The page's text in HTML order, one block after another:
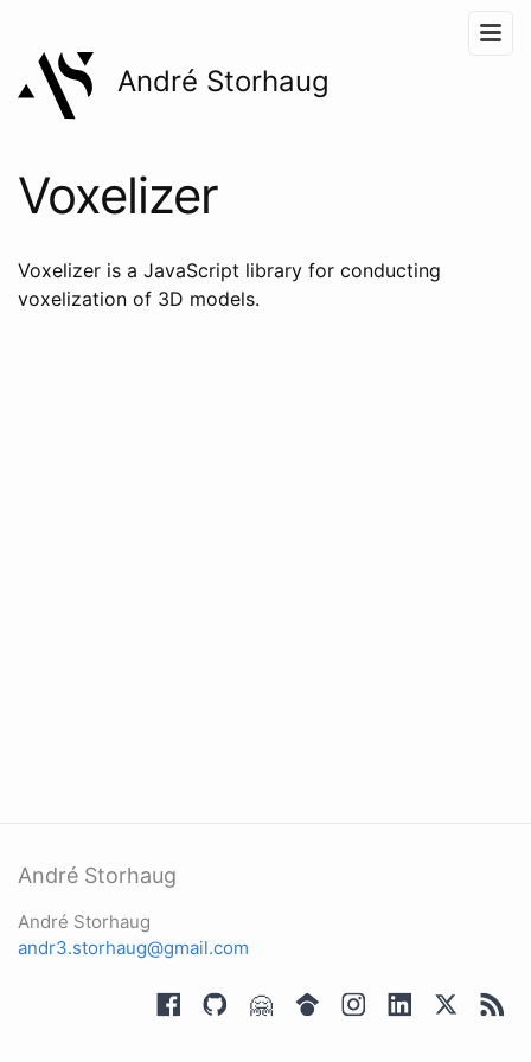
André Storhaug
Voxelizer
Voxelizer is a JavaScript library for conducting
voxelization of 3D models.
André Storhaug
André Storhaug
andr3.storhaug@gmail.com